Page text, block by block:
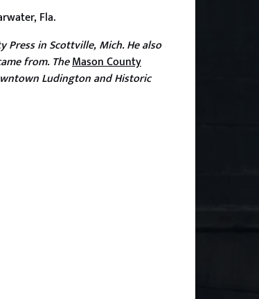
Fla.
in Scottville, Mich. He also
from. TheMason County
Ludington and Historic